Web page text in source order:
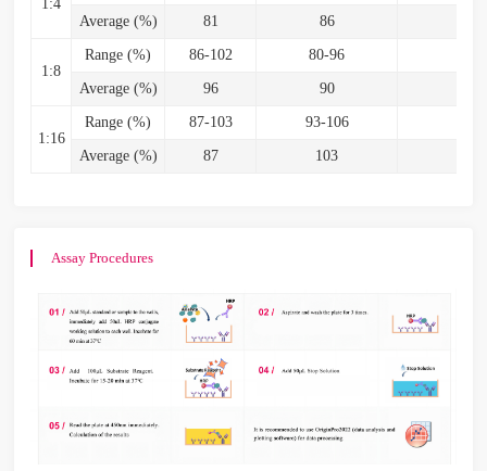
1:4
Average (%) 81 86
1:8
Range (%) 86-102 80-96
Average (%) 96 90
1:16
Range (%) 87-103 93-106
Average (%) 87 103
Assay Procedures